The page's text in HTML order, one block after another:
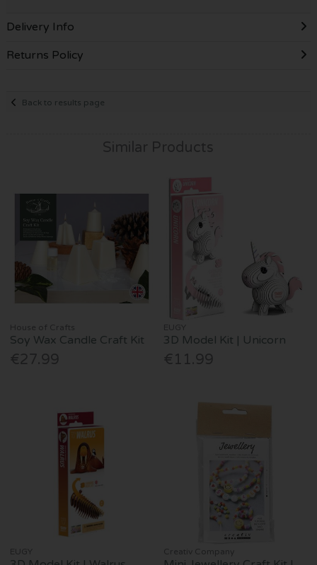
Delivery Info
Returns Policy
Back to results page
Similar Products
House of Crafts
Soy Wax Candle Craft Kit
€27.99
EUGY
3D Model Kit | Unicorn
€11.99
EUGY Creativ Company